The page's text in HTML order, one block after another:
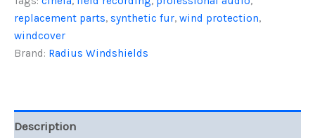
Grey
Fur
quantity
replacement parts, synthetic fur, wind protection,
windcover
Brand: Radius Windshields
Description